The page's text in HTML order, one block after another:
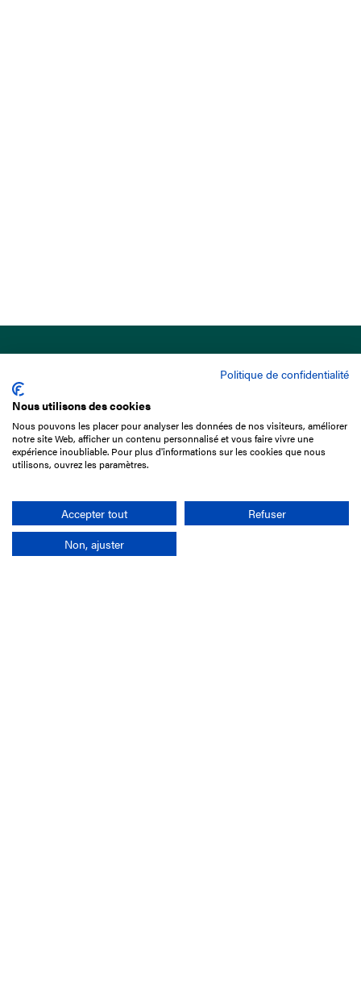
15 Boulevard de Douaumont
75017 Paris
01 49 10 20 29
Rechercher
Politique de confidentialité
Nous utilisons des cookies
Nous pouvons les placer pour analyser les données de nos visiteurs, améliorer
notre site Web, afficher un contenu personnalisé et vous faire vivre une
expérience inoubliable. Pour plus d'informations sur les cookies que nous
utilisons, ouvrez les paramètres.
Accepter tout
Refuser
Non, ajuster